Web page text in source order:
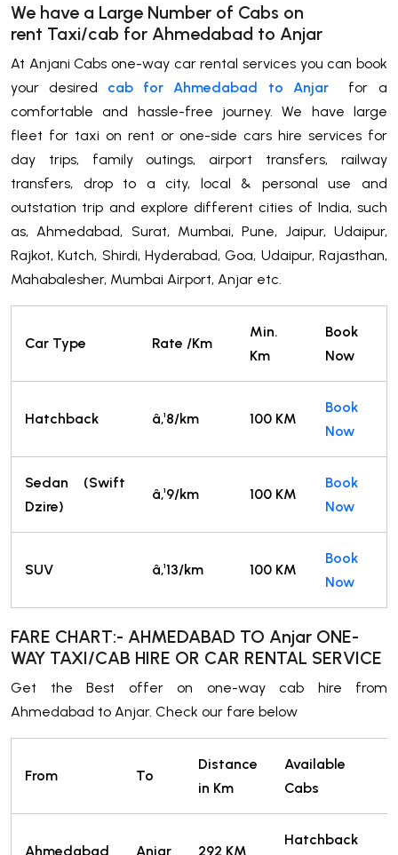
We have a Large Number of Cabs on
rent Taxi/cab for Ahmedabad to Anjar
At Anjani Cabs one-way car rental services you can book
your desired cab for Ahmedabad to Anjar
for a
comfortable and hassle-free journey. We have large
fleet for taxi on rent or one-side cars hire services for
day trips, family outings, airport transfers, railway
transfers, drop to a city, local & personal use and
outstation trip and explore different cities of India, such
as, Ahmedabad, Surat, Mumbai, Pune, Jaipur, Udaipur,
Rajkot, Kutch, Shirdi, Hyderabad, Goa, Udaipur, Rajasthan,
Mahabalesher, Mumbai Airport, Anjar etc.
Car Type Rate /Km
Min.
Km
Book
Now
Hatchback â‚¹8/km 100 KM
Book
Now
Sedan (Swift
Dzire)
â‚¹9/km 100 KM
Book
Now
SUV â‚¹13/km 100 KM
Book
Now
FARE CHART:- AHMEDABAD TO Anjar ONE-
WAY TAXI/CAB HIRE OR CAR RENTAL SERVICE
Get the Best offer on one-way cab hire from
Ahmedabad to Anjar. Check our fare below
From To
Distance
in Km
Available
Cabs
Ahmedabad Anjar 292 KM
Hatchback